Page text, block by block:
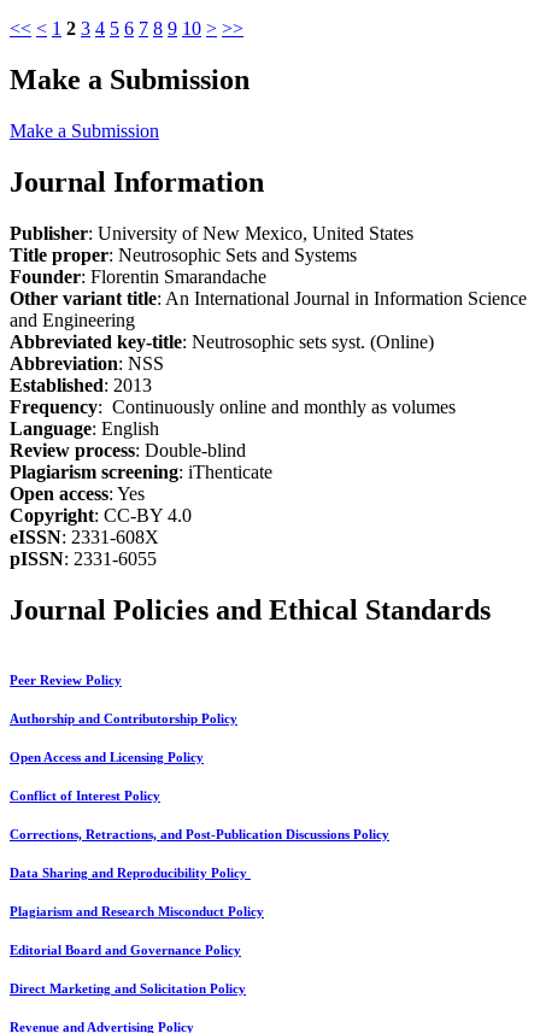
<< < 1 2 3 4 5 6 7 8 9 10 > >>
Make a Submission
Make a Submission
Journal Information
Publisher: University of New Mexico, United States
Title proper: Neutrosophic Sets and Systems
Founder: Florentin Smarandache
Other variant title: An International Journal in Information Science
and Engineering
Abbreviated key-title: Neutrosophic sets syst. (Online)
Abbreviation: NSS
Established: 2013
Frequency: Continuously online and monthly as volumes
Language: English
Review process: Double-blind
Plagiarism screening: iThenticate
Open access: Yes
Copyright: CC-BY 4.0
eISSN: 2331-608X
pISSN: 2331-6055
Journal Policies and Ethical Standards
Peer Review Policy
Authorship and Contributorship Policy
Open Access and Licensing Policy
Conflict of Interest Policy
Corrections, Retractions, and Post-Publication Discussions Policy
Data Sharing and Reproducibility Policy
Plagiarism and Research Misconduct Policy
Editorial Board and Governance Policy
Direct Marketing and Solicitation Policy
Revenue and Advertising Policy